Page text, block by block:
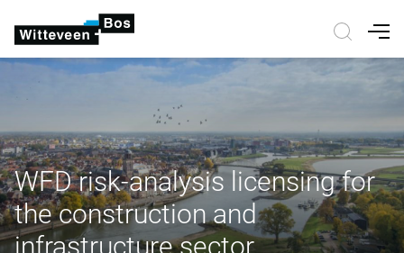
WFD risk-analysis licensing for
the construction and
infrastructure sector